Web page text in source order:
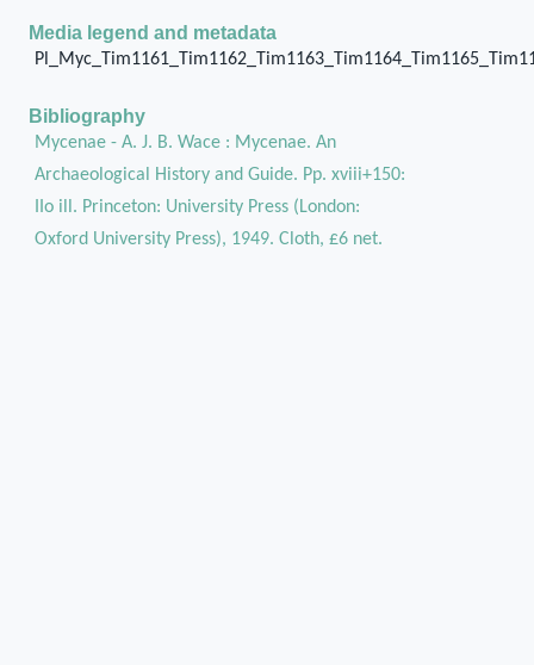
Media legend and metadata
Bibliography
Mycenae - A. J. B. Wace : Mycenae. An
Archaeological History and Guide. Pp. xviii+150:
IIo ill. Princeton: University Press (London:
Oxford University Press), 1949. Cloth, £6 net.